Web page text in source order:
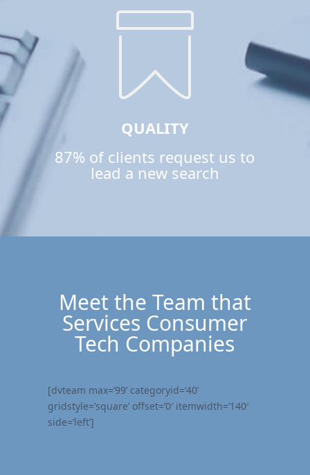
QUALITY
87% of clients request us to
lead a new search
Meet the Team that
Services Consumer
Tech Companies
[dvteam max=’99’ categoryid=’40’
gridstyle=’square’ offset=’0′ itemwidth=’140′
side=’left’]